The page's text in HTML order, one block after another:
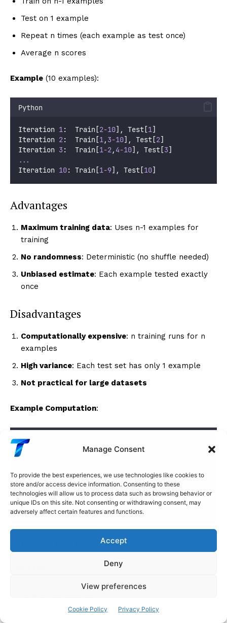
Manage Consent
To provide the best experiences, we use technologies like cookies to
store and/or access device information. Consenting to these
technologies will allow us to process data such as browsing behavior or
unique IDs on this site. Not consenting or withdrawing consent, may
adversely affect certain features and functions.
Accept
Deny
View preferences
Cookie Policy Privacy Policy
Test on 1 example
Repeat n times (each example as test once)
Average n scores
Example (10 examples):
Python
Iteration 1:  Train[2-10], Test[1]
Iteration 2:  Train[1, 3-10], Test[2]
Iteration 3 :  Train[1-2, 4-10], Test[3]
...
Iteration 10: Train[1-9], Test[10]
Advantages
Maximum training data: Uses n-1 examples for
training
No randomness: Deterministic (no shuffle needed)
Unbiased estimate: Each example tested exactly
once
Disadvantages
Computationally expensive: n training runs for n
examples
High variance: Each test set has only 1 example
Not practical for large datasets
Example Computation:
XML
Dataset with 10,000 examples
Compare to:
5-fold CV: 5 training runs
10-fold CV: 10 training runs
When to Use LOOCV
Very small datasets (n < 100)
Maximum data efficiency critical